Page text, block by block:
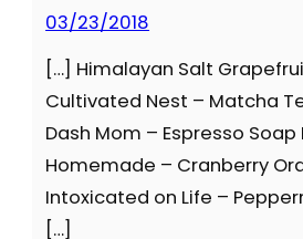
03/23/2018
[…] Himalayan Salt
Cultivated Nest – Matcha
Dash Mom – Espresso
Homemade – Cranberry
Intoxicated on Life –
[…]